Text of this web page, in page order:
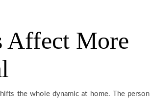
Affect More
the whole dynamic at home. The person